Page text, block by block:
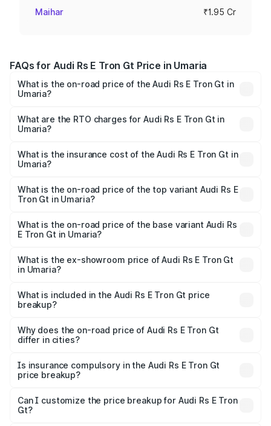
Maihar ₹1.95 Cr
FAQs for Audi Rs E Tron Gt Price in Umaria
What is the on-road price of the Audi Rs E Tron Gt in
Umaria?
₹1.95 Cr and ₹1.95 Cr. On-road prices vary across cities
based on registration fees, insurance, and other optional
What are the RTO charges for Audi Rs E Tron Gt in
Umaria?
Gt in Umaria will be ₹7.81 lakhs.
What is the insurance cost of the Audi Rs E Tron Gt in
Umaria?
Gt in Umaria is ₹7.56 lakhs
What is the on-road price of the top variant Audi Rs E
Tron Gt in Umaria?
Cr Lakh in Umaria.
What is the on-road price of the base variant Audi Rs
E Tron Gt in Umaria?
Cr Lakh in Umaria.
What is the ex-showroom price of Audi Rs E Tron Gt
in Umaria?
Tron Gt in Umaria is ₹1.95 Cr.
What is included in the Audi Rs E Tron Gt price
breakup?
charges, insurance, road tax, handling fees, and optional
accessories.
Why does the on-road price of Audi Rs E Tron Gt
differ in cities?
charges, taxes, and insurance costs.
Is insurance compulsory in the Audi Rs E Tron Gt
price breakup?
Yes, at least third-party insurance is mandatory in India,
and it is included in the on-road price breakup.
Can I customize the price breakup for Audi Rs E Tron
Gt?